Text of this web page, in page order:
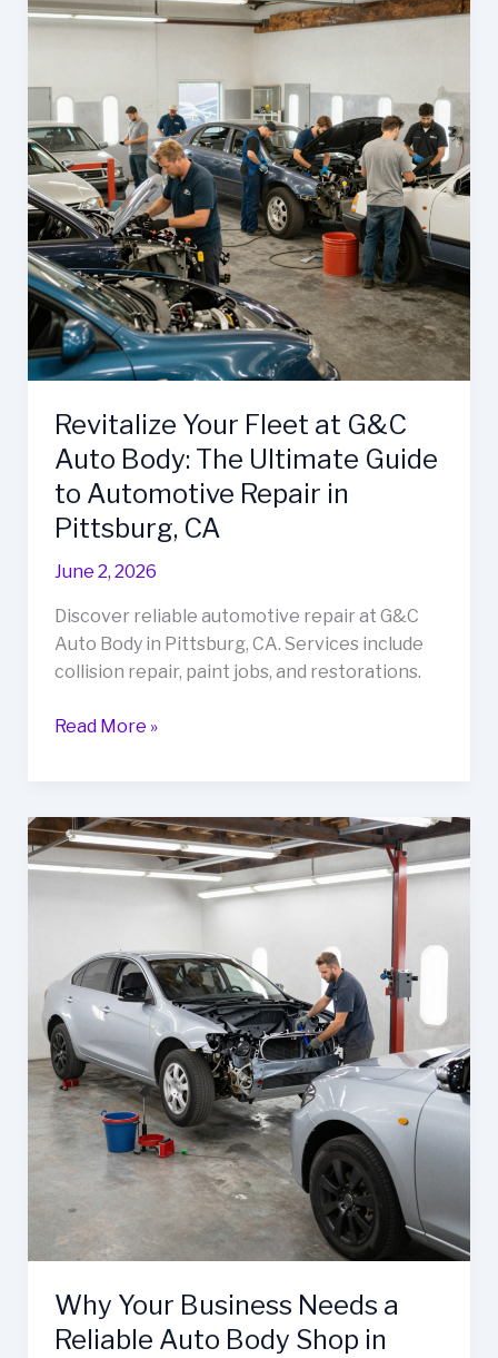
Body
Oak
Creek
Revitalize Your Fleet at G&C
Auto Body: The Ultimate Guide
to Automotive Repair in
Pittsburg, CA
June 2, 2026
Discover reliable automotive repair at G&C
Auto Body in Pittsburg, CA. Services include
collision repair, paint jobs, and restorations.
Revitalize
G&C
Auto
Ultimate
Guide
to
Automotive
Repair
in
Pittsburg,
CA
Read More »
Why Your Business Needs a
Reliable Auto Body Shop in